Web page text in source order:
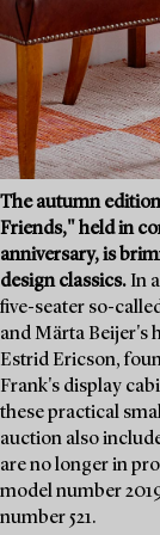
The autumn
Friends," held in
anniversary, is
design classics. In
five-seater so-
and Märta Beijer's
Estrid Ericson,
Frank's display
these practical
auction also
are no longer in
model number
number 521.